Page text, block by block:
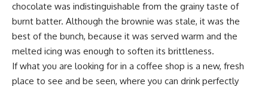
chocolate was indistinguishable from the grainy taste of
burnt batter. Although the brownie was stale, it was the
best of the bunch, because it was served warm and the
melted icing was enough to soften its brittleness.
If what you are looking for in a coffee shop is a new, fresh
place to see and be seen, where you can drink perfectly